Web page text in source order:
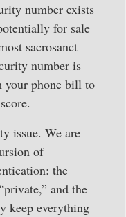
number exists
for sale
sacrosanct
number is
your phone bill to
issue. We are
of
the
and the
keep everything